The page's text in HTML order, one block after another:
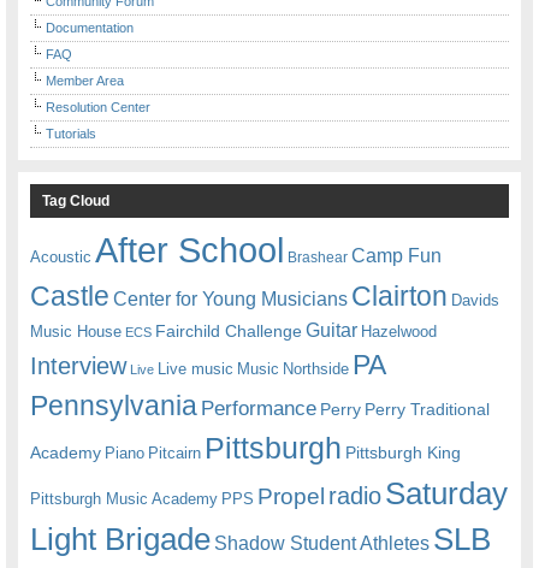
Documentation
FAQ
Member Area
Resolution Center
Tutorials
Tag Cloud
Acoustic After School Brashear Camp Fun
Castle Center for Young Musicians Clairton Davids
Music House ECS Fairchild ChallengeGuitar Hazelwood
Interview Live Live music Music Northside PA
Pennsylvania Performance Perry Perry Traditional
Academy Piano Pitcairn Pittsburgh Pittsburgh King
Pittsburgh Music Academy PPS Propel radioSaturday
Light Brigade Shadow Student Athletes SLB